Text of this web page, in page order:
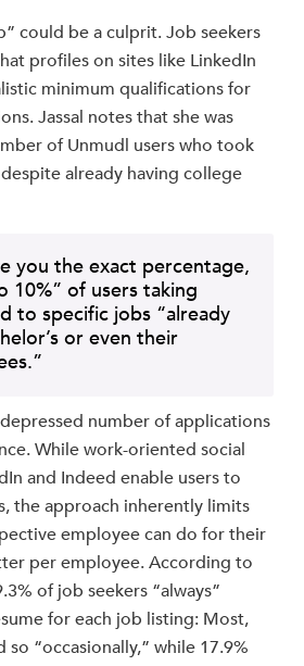
could be a culprit. Job seekers
profiles on sites like LinkedIn
minimum qualifications for
Jassal notes that she was
of Unmudl users who took
already having college
you the exact percentage,
10%” of users taking
to specific jobs “already
or even their
number of applications
While work-oriented social
and Indeed enable users to
the approach inherently limits
employee can do for their
per employee. According to
of job seekers “always”
for each job listing: Most,
so “occasionally,” while 17.9%